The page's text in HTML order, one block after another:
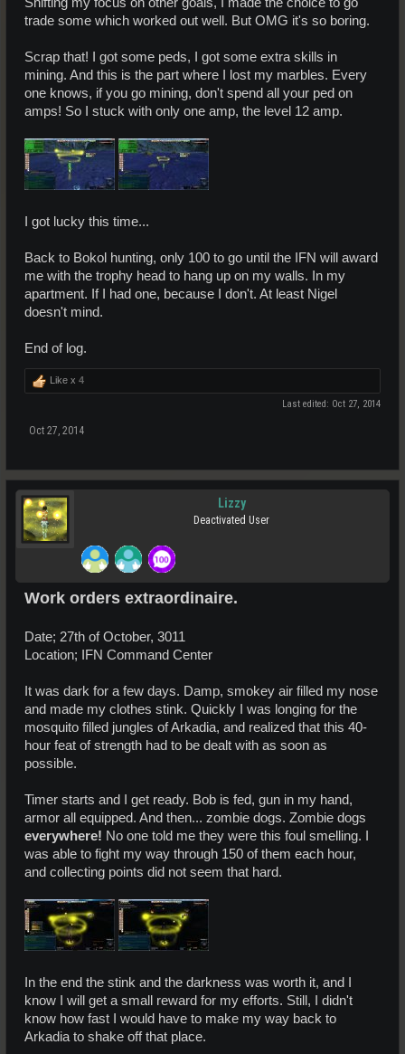
trade some which worked out well. But OMG it's so boring.
Scrap that! I got some peds, I got some extra skills in
mining. And this is the part where I lost my marbles. Every
one knows, if you go mining, don't spend all your ped on
amps! So I stuck with only one amp, the level 12 amp.
I got lucky this time...
Back to Bokol hunting, only 100 to go until the IFN will award
me with the trophy head to hang up on my walls. In my
apartment. If I had one, because I don't. At least Nigel
doesn't mind.
End of log.
Like x 4
Last edited: Oct 27, 2014
Oct 27, 2014
Lizzy
Deactivated User
Work orders extraordinaire.
Date; 27th of October, 3011
Location; IFN Command Center
It was dark for a few days. Damp, smokey air filled my nose
and made my clothes stink. Quickly I was longing for the
mosquito filled jungles of Arkadia, and realized that this 40-
hour feat of strength had to be dealt with as soon as
possible.
Timer starts and I get ready. Bob is fed, gun in my hand,
armor all equipped. And then... zombie dogs. Zombie dogs
everywhere! No one told me they were this foul smelling. I
was able to fight my way through 150 of them each hour,
and collecting points did not seem that hard.
In the end the stink and the darkness was worth it, and I
know I will get a small reward for my efforts. Still, I didn't
know how fast I would have to make my way back to
Arkadia to shake off that place.